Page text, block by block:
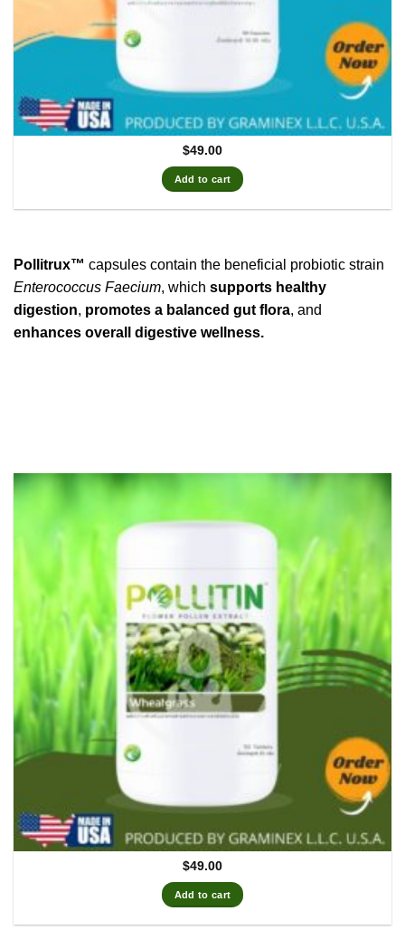
$49.00
Add to cart
Pollitrux™ capsules contain the beneficial probiotic strain
Enterococcus Faecium, which supports healthy
digestion, promotes a balanced gut flora, and
enhances overall digestive wellness.
$49.00
Add to cart